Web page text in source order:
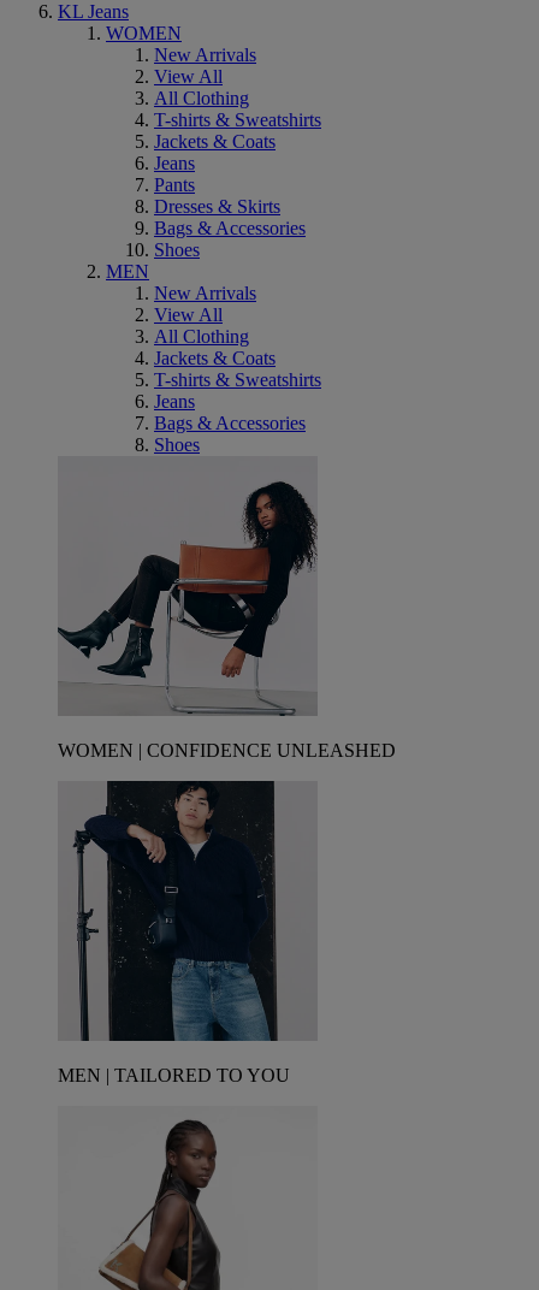
KL Jeans
WOMEN
New Arrivals
View All
All Clothing
T-shirts & Sweatshirts
Jackets & Coats
Jeans
Pants
Dresses & Skirts
Bags & Accessories
Shoes
MEN
New Arrivals
View All
All Clothing
Jackets & Coats
T-shirts & Sweatshirts
Jeans
Bags & Accessories
Shoes
WOMEN | CONFIDENCE UNLEASHED
MEN | TAILORED TO YOU